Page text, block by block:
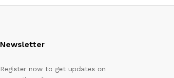
Newsletter
Register now to get updates on